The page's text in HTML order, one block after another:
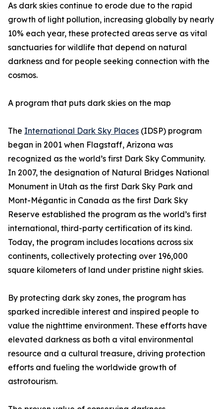
As dark skies continue to erode due to the rapid
growth of light pollution, increasing globally by nearly
10% each year, these protected areas serve as vital
sanctuaries for wildlife that depend on natural
darkness and for people seeking connection with the
cosmos.
A program that puts dark skies on the map
The International Dark Sky Places (IDSP) program
began in 2001 when Flagstaff, Arizona was
recognized as the world’s first Dark Sky Community.
In 2007, the designation of Natural Bridges National
Monument in Utah as the first Dark Sky Park and
Mont-Mégantic in Canada as the first Dark Sky
Reserve established the program as the world’s first
international, third-party certification of its kind.
Today, the program includes locations across six
continents, collectively protecting over 196,000
square kilometers of land under pristine night skies.
By protecting dark sky zones, the program has
sparked incredible interest and inspired people to
value the nighttime environment. These efforts have
elevated darkness as both a vital environmental
resource and a cultural treasure, driving protection
efforts and fueling the worldwide growth of
astrotourism.